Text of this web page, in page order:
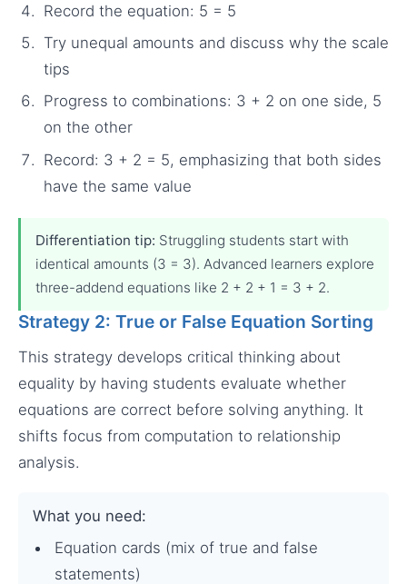
Record the equation: 5 = 5
Try unequal amounts and discuss why the scale
tips
Progress to combinations: 3 + 2 on one side, 5
on the other
Record: 3 + 2 = 5, emphasizing that both sides
have the same value
Differentiation tip: Struggling students start with
identical amounts (3 = 3). Advanced learners explore
three-addend equations like 2 + 2 + 1 = 3 + 2.
Strategy 2: True or False Equation Sorting
This strategy develops critical thinking about
equality by having students evaluate whether
equations are correct before solving anything. It
shifts focus from computation to relationship
analysis.
What you need:
Equation cards (mix of true and false
statements)